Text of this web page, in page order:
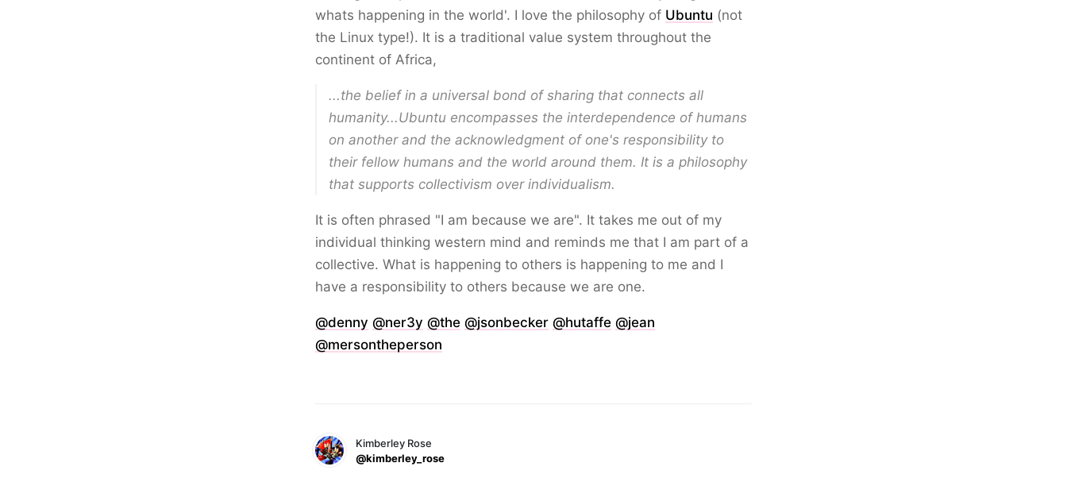
whats happening in the world'. I love the philosophy of Ubuntu (not
the Linux type!). It is a traditional value system throughout the
continent of Africa,
...the belief in a universal bond of sharing that connects all
humanity...Ubuntu encompasses the interdependence of humans
on another and the acknowledgment of one's responsibility to
their fellow humans and the world around them. It is a philosophy
that supports collectivism over individualism.
It is often phrased "I am because we are". It takes me out of my
individual thinking western mind and reminds me that I am part of a
collective. What is happening to others is happening to me and I
have a responsibility to others because we are one.
@denny @ner3y @the @jsonbecker @hutaffe @jean
@mersontheperson
Kimberley Rose
@kimberley_rose